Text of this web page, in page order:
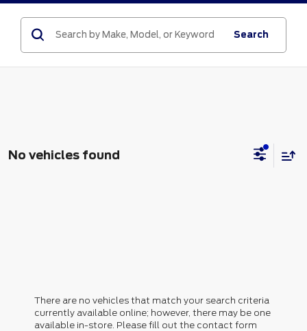
Search
No vehicles found
There are no vehicles that match your search criteria
currently available online; however, there may be one
available in-store. Please fill out the contact form